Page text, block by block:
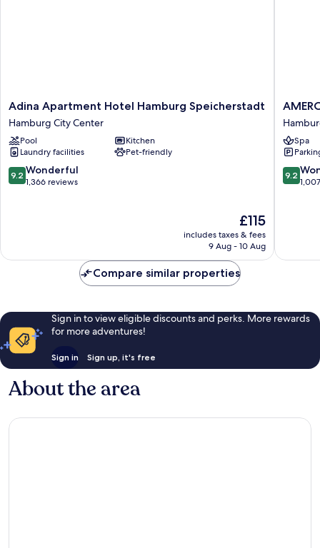
Adina
Apartment
Hotel
Hamburg
Speicherstadt
Hamburg
City
Adina Apartment Hotel Hamburg Speicherstadt
Hamburg City Center
Pool
Kitchen
Laundry facilities
Pet-friendly
9.2
out
9.2 Wonderful
1,366 reviews
The
price
is
£115
includes taxes & fees
9 Aug - 10 Aug
Hotel
City
Center
Spa
9.2
out
9.2
Compare similar properties
Sign in to view eligible discounts and perks. More rewards
for more adventures!
Sign in Sign up, it's free
About the area